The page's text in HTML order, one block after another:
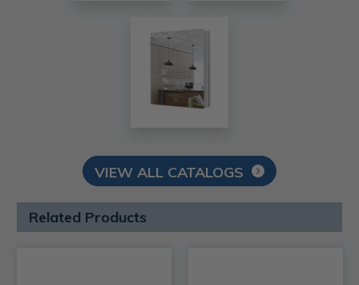
VIEW ALL CATALOGS
Related Products